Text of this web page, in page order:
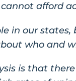
afford
in our
who and
is that